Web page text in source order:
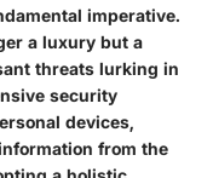
imperative.
a luxury but a
threats lurking in
security
devices,
from the